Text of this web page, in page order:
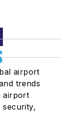
airport
trends
airport
security,